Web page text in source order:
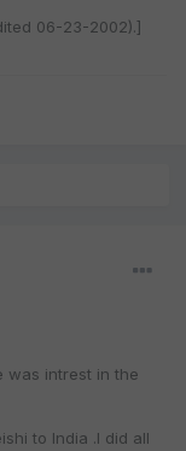
06-23-2002).]
was intrest in the
to India .I did all